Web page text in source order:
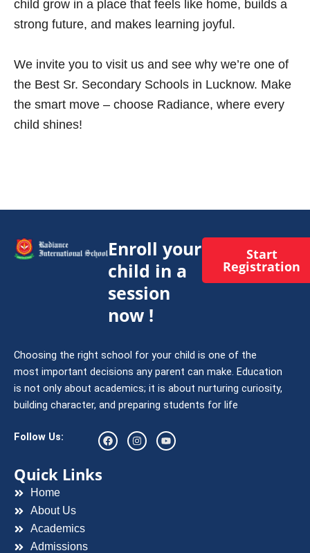
child grow in a place that feels like home, builds a
strong future, and makes learning joyful.
We invite you to visit us and see why we’re one of
the Best Sr. Secondary Schools in Lucknow. Make
the smart move – choose Radiance, where every
child shines!
Enroll your
child in a
session
now !
Start
Registration
Choosing the right school for your child is one of the
most important decisions any parent can make. Education
is not only about academics; it is about nurturing curiosity,
building character, and preparing students for life
Follow Us:
F
a
c
I
n
s
Y
o
u
Quick Links
Home
About Us
Academics
Admissions